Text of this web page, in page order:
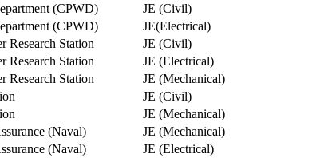
(CPWD)
JE (Civil)
(CPWD)
JE(Electrical)
Research Station
JE (Civil)
Research Station
JE (Electrical)
Research Station
JE (Mechanical)
JE (Civil)
JE (Mechanical)
(Naval)
JE (Mechanical)
(Naval)
JE (Electrical)